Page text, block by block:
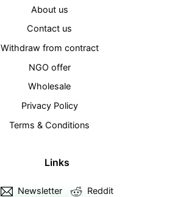
About us
Contact us
Withdraw from contract
NGO offer
Wholesale
Privacy Policy
Terms & Conditions
Links
Newsletter Reddit